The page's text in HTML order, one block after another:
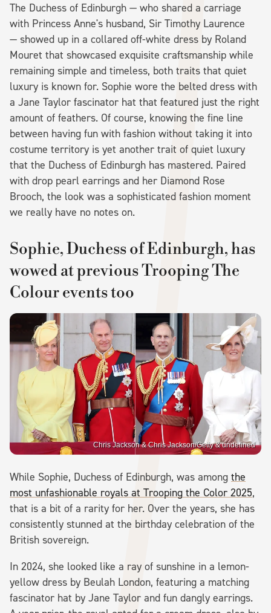
The Duchess of Edinburgh — who shared a carriage
with Princess Anne's husband, Sir Timothy Laurence
— showed up in a collared off-white dress by Roland
Mouret that showcased exquisite craftsmanship while
remaining simple and timeless, both traits that quiet
luxury is known for. Sophie wore the belted dress with
a Jane Taylor fascinator hat that featured just the right
amount of feathers. Of course, knowing the fine line
between having fun with fashion without taking it into
costume territory is yet another trait of quiet luxury
that the Duchess of Edinburgh has mastered. Paired
with drop pearl earrings and her Diamond Rose
Brooch, the look was a sophisticated fashion moment
we really have no notes on.
Sophie, Duchess of Edinburgh, has
wowed at previous Trooping The
Colour events too
Chris Jackson & Chris Jackson/Getty & undefined
While Sophie, Duchess of Edinburgh, was among the
most unfashionable royals at Trooping the Color 2025,
that is a bit of a rarity for her. Over the years, she has
consistently stunned at the birthday celebration of the
British sovereign.
In 2024, she looked like a ray of sunshine in a lemon-
yellow dress by Beulah London, featuring a matching
fascinator hat by Jane Taylor and fun dangly earrings.